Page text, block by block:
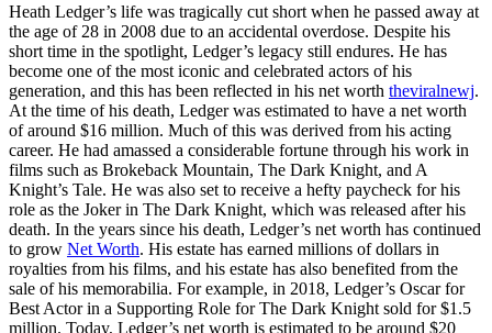
Heath Ledger’s life was tragically cut short when he passed away at
the age of 28 in 2008 due to an accidental overdose. Despite his
short time in the spotlight, Ledger’s legacy still endures. He has
become one of the most iconic and celebrated actors of his
generation, and this has been reflected in his net worth theviralnewj.
At the time of his death, Ledger was estimated to have a net worth
of around $16 million. Much of this was derived from his acting
career. He had amassed a considerable fortune through his work in
films such as Brokeback Mountain, The Dark Knight, and A
Knight’s Tale. He was also set to receive a hefty paycheck for his
role as the Joker in The Dark Knight, which was released after his
death. In the years since his death, Ledger’s net worth has continued
to grow Net Worth. His estate has earned millions of dollars in
royalties from his films, and his estate has also benefited from the
sale of his memorabilia. For example, in 2018, Ledger’s Oscar for
Best Actor in a Supporting Role for The Dark Knight sold for $1.5
million. Today, Ledger’s net worth is estimated to be around $20